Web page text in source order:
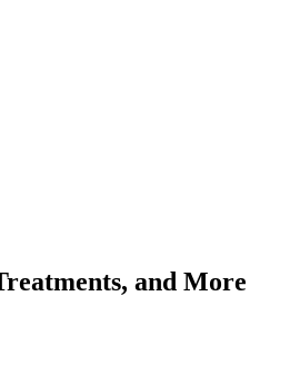
and More